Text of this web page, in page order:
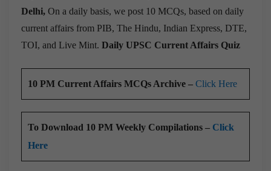
Delhi, On a daily basis, we post 10 MCQs, based on daily
current affairs from PIB, The Hindu, Indian Express, DTE,
TOI, and Live Mint. Daily UPSC Current Affairs Quiz
10 PM Current Affairs MCQs Archive – Click Here
To Download 10 PM Weekly Compilations – Click
Here